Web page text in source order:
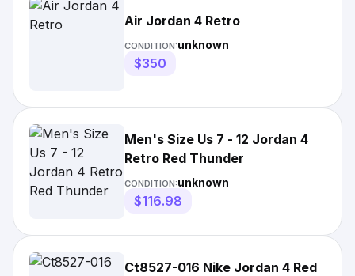
Air Jordan 4 Retro
CONDITION:unknown
$350
Men's Size Us 7 - 12 Jordan 4
Retro Red Thunder
CONDITION:unknown
$116.98
Ct8527-016 Nike Jordan 4 Red